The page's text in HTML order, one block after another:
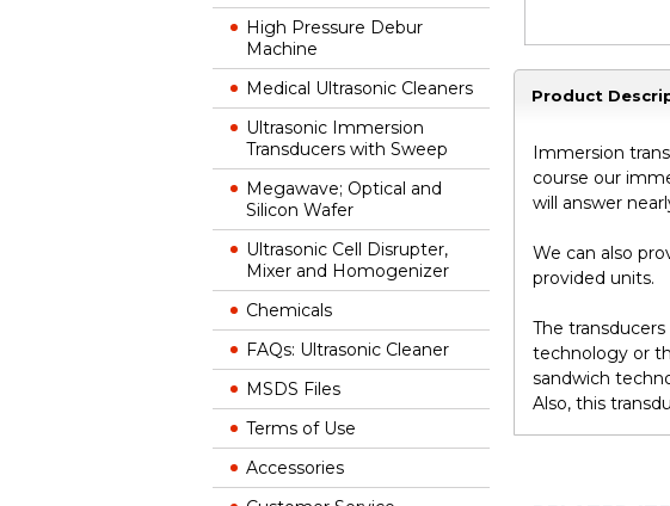
High Pressure Debur
Machine
Medical Ultrasonic Cleaners
Ultrasonic Immersion
Transducers with Sweep
Megawave; Optical and
Silicon Wafer
Ultrasonic Cell Disrupter,
Mixer and Homogenizer
Chemicals
FAQs: Ultrasonic Cleaner
MSDS Files
Terms of Use
Accessories
Product
Immersion
course our
will answer
We can also
provided units.
The
technology or
sandwich
Also, this